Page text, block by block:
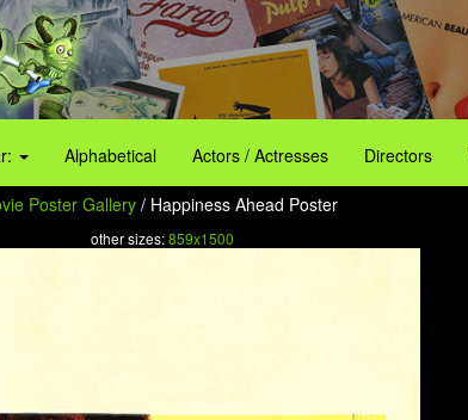
Alphabetical Actors / Actresses Directors
Poster Gallery / Happiness Ahead Poster
other sizes:859x1500